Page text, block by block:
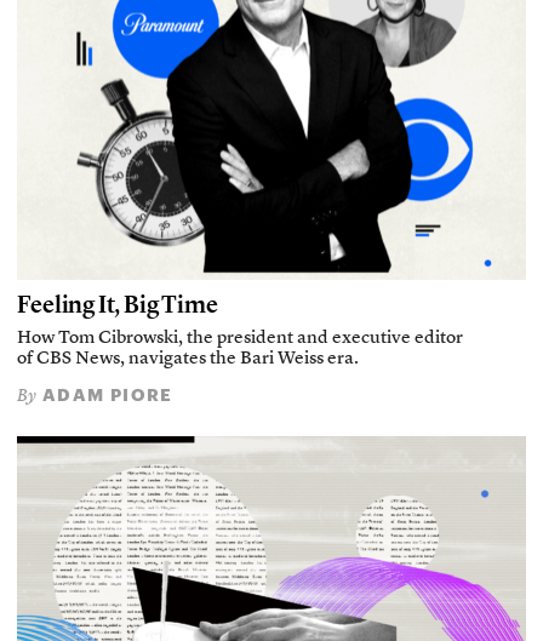
Feeling It, Big Time
How Tom Cibrowski, the president and executive editor
of CBS News, navigates the Bari Weiss era.
By ADAM PIORE